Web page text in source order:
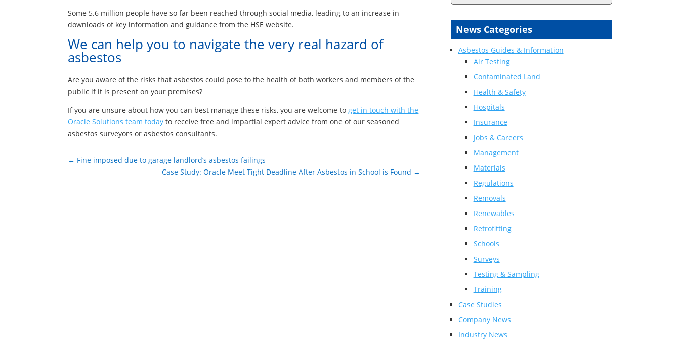
Some 5.6 million people have so far been reached through social media, leading to an increase in
downloads of key information and guidance from the HSE website.
We can help you to navigate the very real hazard of
asbestos
Are you aware of the risks that asbestos could pose to the health of both workers and members of the
public if it is present on your premises?
If you are unsure about how you can best manage these risks, you are welcome toget in touch with the
Oracle Solutions team today to receive free and impartial expert advice from one of our seasoned
asbestos surveyors or asbestos consultants.
← Fine imposed due to garage landlord’s asbestos failings
Case Study: Oracle Meet Tight Deadline After Asbestos in School is Found →
News Categories
Asbestos Guides & Information
Air Testing
Contaminated Land
Health & Safety
Hospitals
Insurance
Jobs & Careers
Management
Materials
Regulations
Removals
Renewables
Retrofitting
Schools
Surveys
Testing & Sampling
Training
Case Studies
Company News
Industry News